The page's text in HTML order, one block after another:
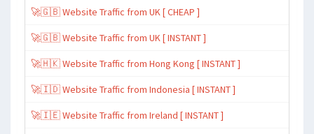
🚀🇬🇧 Website Traffic from UK [ CHEAP ]
🚀🇬🇧 Website Traffic from UK [ INSTANT ]
🚀🇭🇰 Website Traffic from Hong Kong [ INSTANT ]
🚀🇮🇩 Website Traffic from Indonesia [ INSTANT ]
🚀🇮🇪 Website Traffic from Ireland [ INSTANT ]